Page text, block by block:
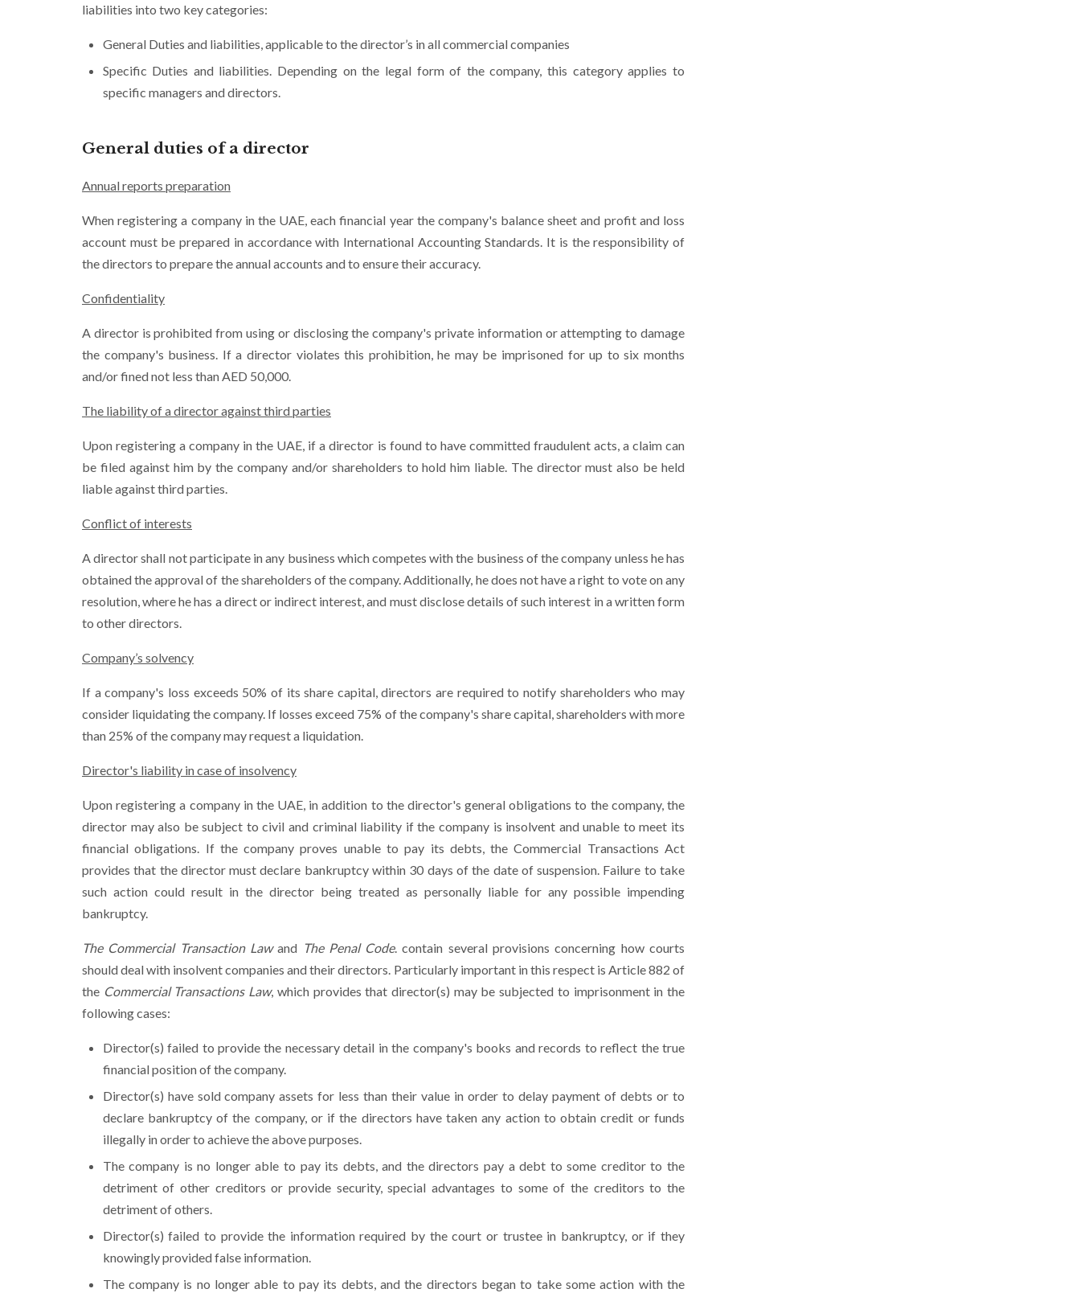
liabilities into two key categories:
General Duties and liabilities, applicable to the director’s in all commercial companies
Specific Duties and liabilities. Depending on the legal form of the company, this category applies to
specific managers and directors.
General duties of a director
Annual reports preparation
When registering a company in the UAE, each financial year the company's balance sheet and profit and loss
account must be prepared in accordance with International Accounting Standards. It is the responsibility of
the directors to prepare the annual accounts and to ensure their accuracy.
Confidentiality
A director is prohibited from using or disclosing the company's private information or attempting to damage
the company's business. If a director violates this prohibition, he may be imprisoned for up to six months
and/or fined not less than AED 50,000.
The liability of a director against third parties
Upon registering a company in the UAE, if a director is found to have committed fraudulent acts, a claim can
be filed against him by the company and/or shareholders to hold him liable. The director must also be held
liable against third parties.
Conflict of interests
A director shall not participate in any business which competes with the business of the company unless he has
obtained the approval of the shareholders of the company. Additionally, he does not have a right to vote on any
resolution, where he has a direct or indirect interest, and must disclose details of such interest in a written form
to other directors.
Company’s solvency
If a company's loss exceeds 50% of its share capital, directors are required to notify shareholders who may
consider liquidating the company. If losses exceed 75% of the company's share capital, shareholders with more
than 25% of the company may request a liquidation.
Director's liability in case of insolvency
Upon registering a company in the UAE, in addition to the director's general obligations to the company, the
director may also be subject to civil and criminal liability if the company is insolvent and unable to meet its
financial obligations. If the company proves unable to pay its debts, the Commercial Transactions Act
provides that the director must declare bankruptcy within 30 days of the date of suspension. Failure to take
such action could result in the director being treated as personally liable for any possible impending
bankruptcy.
The Commercial Transaction Lawand The Penal Code. contain several provisions concerning how courts
should deal with insolvent companies and their directors. Particularly important in this respect is Article 882 of
the Commercial Transactions Law, which provides that director(s) may be subjected to imprisonment in the
following cases:
Director(s) failed to provide the necessary detail in the company's books and records to reflect the true
financial position of the company.
Director(s) have sold company assets for less than their value in order to delay payment of debts or to
declare bankruptcy of the company, or if the directors have taken any action to obtain credit or funds
illegally in order to achieve the above purposes.
The company is no longer able to pay its debts, and the directors pay a debt to some creditor to the
detriment of other creditors or provide security, special advantages to some of the creditors to the
detriment of others.
Director(s) failed to provide the information required by the court or trustee in bankruptcy, or if they
knowingly provided false information.
The company is no longer able to pay its debts, and the directors began to take some action with the